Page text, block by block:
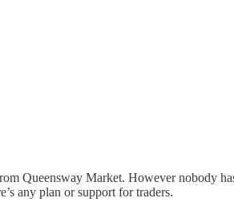
Queensway Market. However nobody
any plan or support for traders.